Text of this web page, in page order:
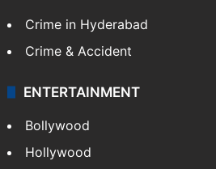
Crime in Hyderabad
Crime & Accident
ENTERTAINMENT
Bollywood
Hollywood